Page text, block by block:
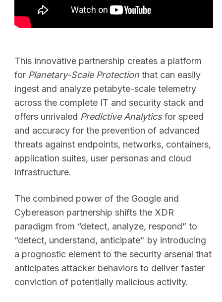
This innovative partnership creates a platform
for Planetary-Scale Protection that can easily
ingest and analyze petabyte-scale telemetry
across the complete IT and security stack and
offers unrivaled Predictive Analyticsfor speed
and accuracy for the prevention of advanced
threats against endpoints, networks, containers,
application suites, user personas and cloud
infrastructure.
The combined power of the Google and
Cybereason partnership shifts the XDR
paradigm from “detect, analyze, respond” to
“detect, understand, anticipate" by introducing
a prognostic element to the security arsenal that
anticipates attacker behaviors to deliver faster
conviction of potentially malicious activity.